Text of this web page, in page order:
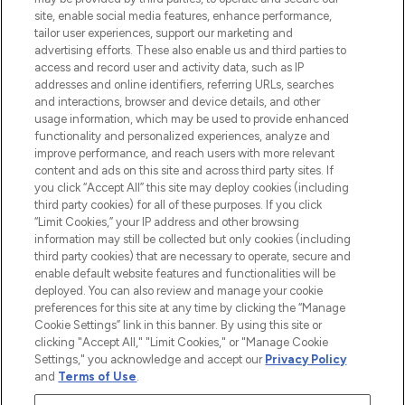
de plus de 200 marques prestigieuses.
Faites vos achats en ligne ou via
l’application, avec la livraison offerte dès
55€ d'achat.
Consentement aux cookies
Do Not Sell or Share My Personal
Information
AIDE ET INFORMATIONS
INFORMATIONS GÉNÉRALES
À PROPOS DE LOOKFANTASTIC
Payer en toute sécurité avec
site, enable social media features, enhance performance,
tailor user experiences, support our marketing and
advertising efforts. These also enable us and third parties to
access and record user and activity data, such as IP
addresses and online identifiers, referring URLs, searches
and interactions, browser and device details, and other
usage information, which may be used to provide enhanced
functionality and personalized experiences, analyze and
improve performance, and reach users with more relevant
content and ads on this site and across third party sites. If
you click “Accept All” this site may deploy cookies (including
third party cookies) for all of these purposes. If you click
“Limit Cookies,” your IP address and other browsing
information may still be collected but only cookies (including
third party cookies) that are necessary to operate, secure and
enable default website features and functionalities will be
deployed. You can also review and manage your cookie
preferences for this site at any time by clicking the “Manage
Cookie Settings” link in this banner. By using this site or
clicking "Accept All," "Limit Cookies," or "Manage Cookie
Settings," you acknowledge and accept our Privacy Policy
and Terms of Use.